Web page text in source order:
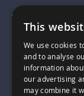
01743 742028
Featured
This
We use cookies
and to analyse
information
our advertising
may combine it